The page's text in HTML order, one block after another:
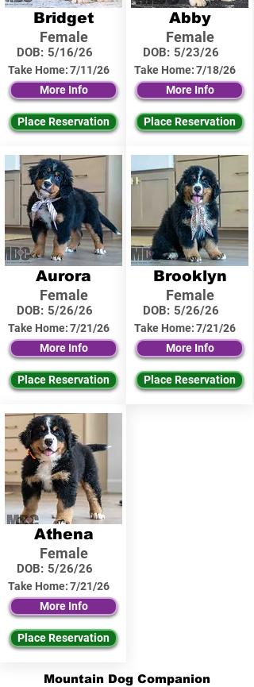
Bridget
Female
DOB: 5/16/26
Take Home:7/11/26
More Info
Place Reservation
Aurora
Female
DOB: 5/26/26
Take Home:7/21/26
More Info
Place Reservation
Athena
Female
DOB: 5/26/26
Take Home:7/21/26
More Info
Place Reservation
Abby
Female
DOB: 5/23/26
Take Home:7/18/26
More Info
Place Reservation
Brooklyn
Female
DOB: 5/26/26
Take Home:7/21/26
More Info
Place Reservation
Mountain Dog Companion